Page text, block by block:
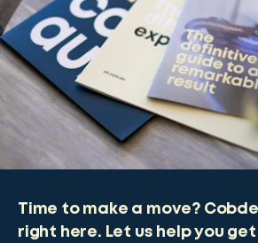
Time to make a move?
right here. Let us help you